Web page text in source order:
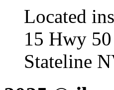
Located
15 Hwy 50
Stateline